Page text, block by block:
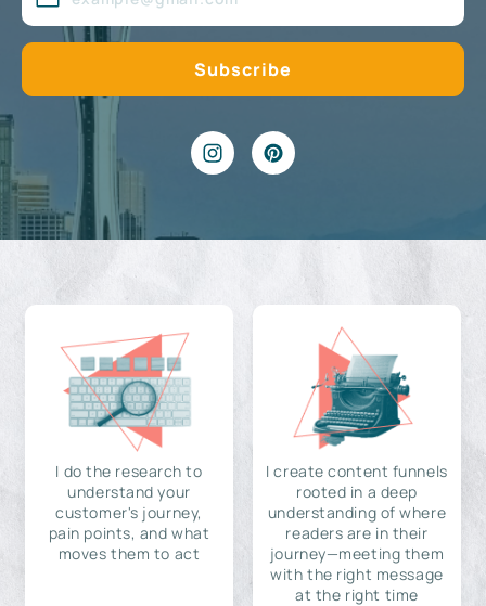
I do the research to
understand your
customer's journey,
pain points, and what
moves them to act
I create content funnels
rooted in a deep
understanding of where
readers are in their
journey—meeting them
with the right message
at the right time